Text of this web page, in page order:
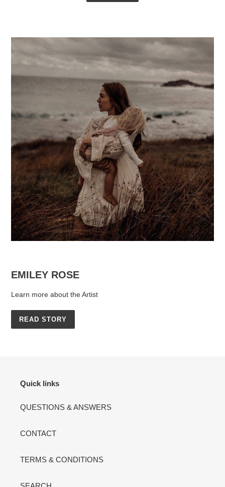
EMILEY ROSE
Learn more about the Artist
READ STORY
Quick links
QUESTIONS & ANSWERS
CONTACT
TERMS & CONDITIONS